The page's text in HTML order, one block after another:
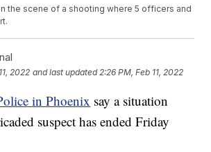
the scene of a shooting where 5 officers and
2022 and last updated 2:26 PM, Feb 11, 2022
in Phoenix say a situation
suspect has ended Friday